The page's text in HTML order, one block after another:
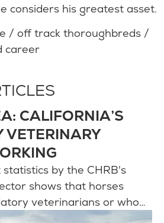
considers his greatest asset.
/ off track thoroughbreds /
career
CALIFORNIA’S
VETERINARY
by the CHRB's
shows that horses
veterinarians or who…